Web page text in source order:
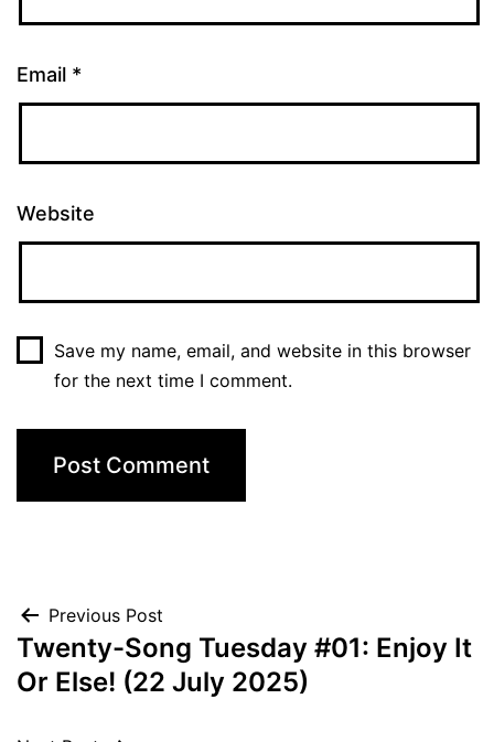
Email *
Website
Save my name, email, and website in this browser
for the next time I comment.
Post
navigation
Previous Post
Twenty-Song Tuesday #01: Enjoy It
Or Else! (22 July 2025)